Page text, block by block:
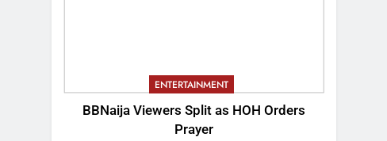
ENTERTAINMENT
BBNaija Viewers Split as HOH Orders
Prayer